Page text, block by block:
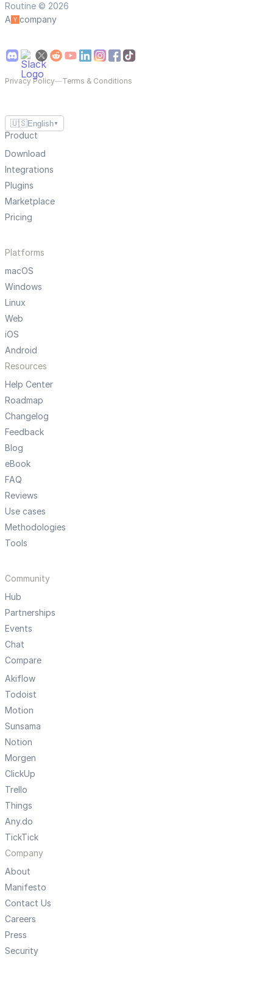
Routine © 2026
A
company
Privacy Policy—Terms & Conditions
🇺🇸English ▼
Product
Download
Integrations
Plugins
Marketplace
Pricing
Platforms
macOS
Windows
Linux
Web
iOS
Android
Resources
Help Center
Roadmap
Changelog
Feedback
Blog
eBook
FAQ
Reviews
Use cases
Methodologies
Tools
Community
Hub
Partnerships
Events
Chat
Compare
Akiflow
Todoist
Motion
Sunsama
Notion
Morgen
ClickUp
Trello
Things
Any.do
TickTick
Company
About
Manifesto
Contact Us
Careers
Press
Security